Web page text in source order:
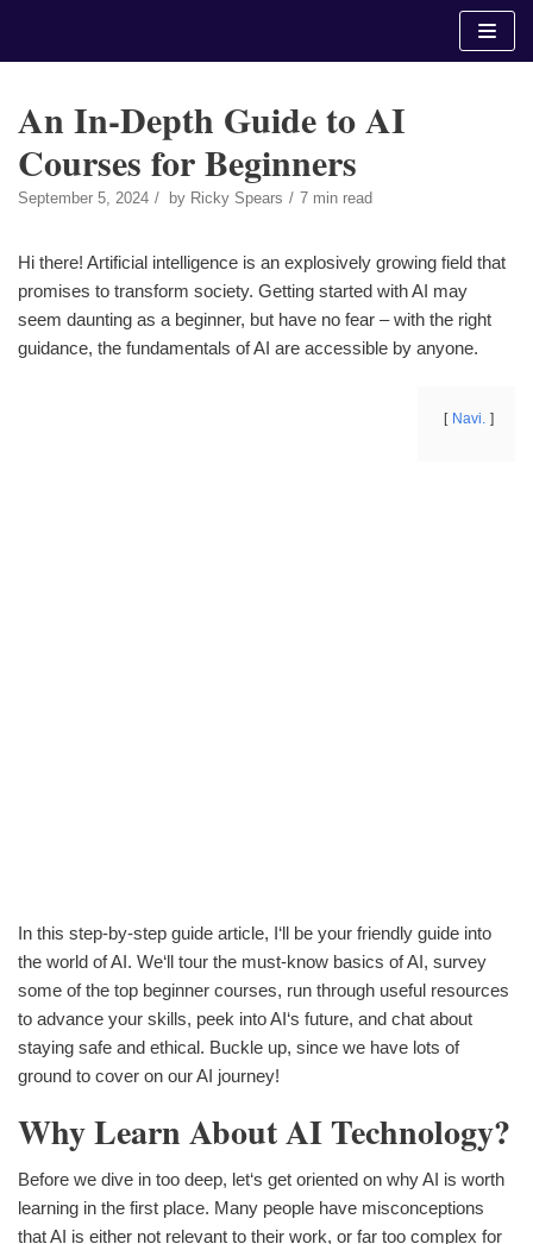
An In-Depth Guide to AI
Courses for Beginners
September 5, 2024 by Ricky Spears 7 min read
Hi there! Artificial intelligence is an explosively growing field that
promises to transform society. Getting started with AI may
seem daunting as a beginner, but have no fear – with the right
guidance, the fundamentals of AI are accessible by anyone.
Navi.
In this step-by-step guide article, I‘ll be your friendly guide into
the world of AI. We‘ll tour the must-know basics of AI, survey
some of the top beginner courses, run through useful resources
to advance your skills, peek into AI‘s future, and chat about
staying safe and ethical. Buckle up, since we have lots of
ground to cover on our AI journey!
Why Learn About AI Technology?
Before we dive in too deep, let‘s get oriented on why AI is worth
learning in the first place. Many people have misconceptions
that AI is either not relevant to their work, or far too complex for